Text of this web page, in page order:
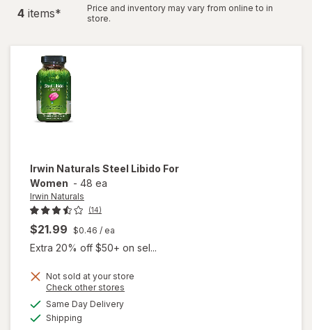
4 items*
Price and inventory may vary from online to in
store.
Irwin Naturals Steel Libido For
Women - 48 ea
Irwin Naturals
(14)
$21.99 $0.46 / ea
Extra 20% off $50+ on sel...
Not sold at your store
Check other stores
Same Day Deliveryavailable
Shipping
will
open